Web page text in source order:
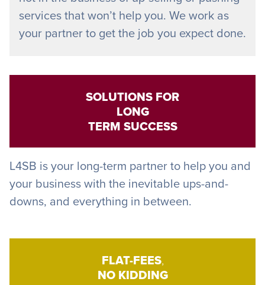
services that won’t help you. We work as
your partner to get the job you expect done.
SOLUTIONS FOR
LONG
TERM SUCCESS
L4SB is your long-term partner to help you and
your business with the inevitable ups-and-
downs, and everything in between.
FLAT-FEES,
NO KIDDING